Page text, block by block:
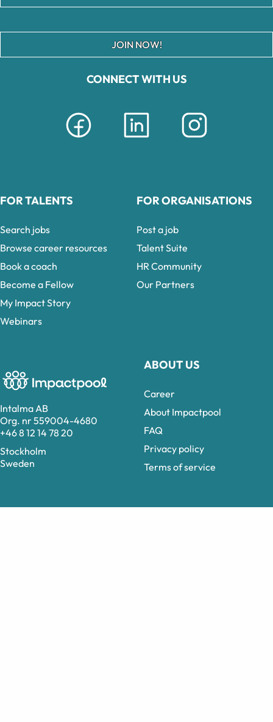
Intalma AB
Org. nr 559004-4680
+46 8 12 14 78 20
Stockholm
Sweden
CONNECT WITH US
ABOUT US
Career
About Impactpool
FAQ
Privacy policy
Terms of service
JOIN NOW!
FOR TALENTS
Search jobs
Browse career resources
Book a coach
Become a Fellow
My Impact Story
Webinars
FOR ORGANISATIONS
Post a job
Talent Suite
HR Community
Our Partners